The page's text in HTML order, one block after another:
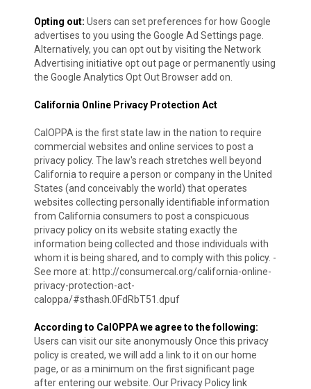
Opting out: Users can set preferences for how Google
advertises to you using the Google Ad Settings page.
Alternatively, you can opt out by visiting the Network
Advertising initiative opt out page or permanently using
the Google Analytics Opt Out Browser add on.
California Online Privacy Protection Act
CalOPPA is the first state law in the nation to require
commercial websites and online services to post a
privacy policy. The law's reach stretches well beyond
California to require a person or company in the United
States (and conceivably the world) that operates
websites collecting personally identifiable information
from California consumers to post a conspicuous
privacy policy on its website stating exactly the
information being collected and those individuals with
whom it is being shared, and to comply with this policy. -
See more at: http://consumercal.org/california-online-
privacy-protection-act-
caloppa/#sthash.0FdRbT51.dpuf
According to CalOPPA we agree to the following:
Users can visit our site anonymously Once this privacy
policy is created, we will add a link to it on our home
page, or as a minimum on the first significant page
after entering our website. Our Privacy Policy link